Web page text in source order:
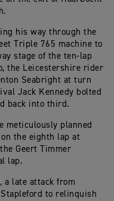
his way through the
Triple 765 machine to
stage of the ten-lap
the Leicestershire rider
Seabright at turn
Jack Kennedy bolted
back into third.
meticulously planned
the eighth lap at
Geert Timmer
lap.
a late attack from
to relinquish